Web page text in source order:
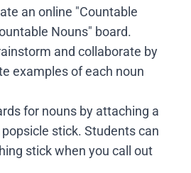
an online "Countable
Nouns" board.
and collaborate by
examples of each noun
for nouns by attaching a
stick. Students can
stick when you call out